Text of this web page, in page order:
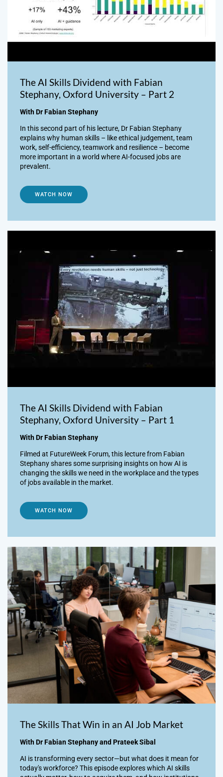
The AI Skills Dividend with Fabian
Stephany, Oxford University – Part 2
With Dr Fabian Stephany
In this second part of his lecture, Dr Fabian Stephany
explains why human skills – like ethical judgement, team
work, self-efficiency, teamwork and resilience – become
more important in a world where AI-focused jobs are
prevalent.
WATCH NOW
The AI Skills Dividend with Fabian
Stephany, Oxford University – Part 1
With Dr Fabian Stephany
Filmed at FutureWeek Forum, this lecture from Fabian
Stephany shares some surprising insights on how AI is
changing the skills we need in the workplace and the types
of jobs available in the market.
WATCH NOW
The Skills That Win in an AI Job Market
With Dr Fabian Stephany and Prateek Sibal
AI is transforming every sector—but what does it mean for
today's workforce? This episode explores which AI skills